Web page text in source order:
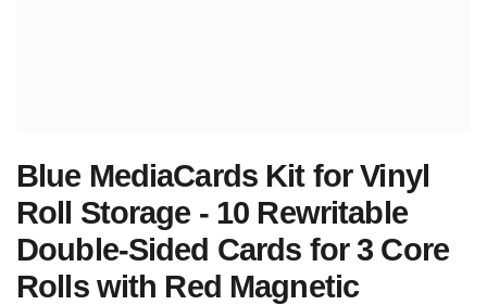
Blue MediaCards Kit for Vinyl
Roll Storage - 10 Rewritable
Double-Sided Cards for 3 Core
Rolls with Red Magnetic